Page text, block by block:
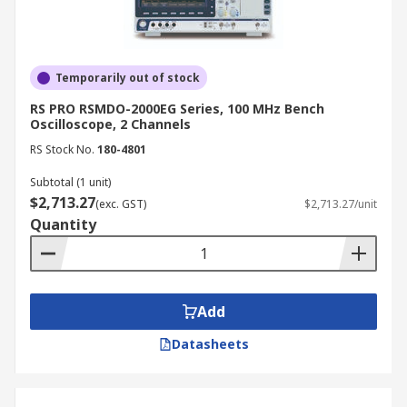
of an analogue display is sufficient.
How to Choose the Best
Oscilloscopes
When selecting an oscilloscope, consider the
following factors:
Bandwidth:
Choose an oscilloscope with
sufficient bandwidth to accurately measure
the signals you are working with.
Sampling rate:Ensure the oscilloscope's
sampling rate is high enough to capture the
desired level of signal detail.
Memory depth:Deeper memory allows for
Temporarily out of stock
RS PRO RSMDO-2000EG Series, 100 MHz Bench
Oscilloscope, 2 Channels
RS Stock No. 180-4801
Subtotal (1 unit)
$2,713.27(exc. GST) $2,713.27/unit
Quantity
Add
Datasheets